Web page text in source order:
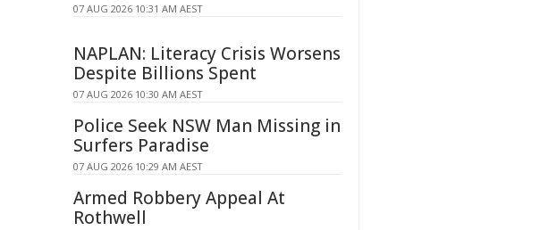
07 AUG 2026 10:31 AM AEST
NAPLAN: Literacy Crisis Worsens
Despite Billions Spent
07 AUG 2026 10:30 AM AEST
Police Seek NSW Man Missing in
Surfers Paradise
07 AUG 2026 10:29 AM AEST
Armed Robbery Appeal At
Rothwell